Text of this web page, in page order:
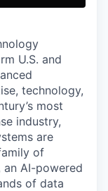
U.S. and
technology,
most
industry,
are
of
an AI-powered
of data